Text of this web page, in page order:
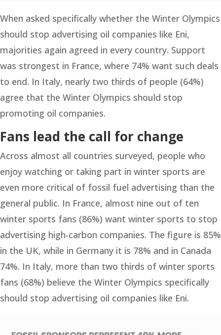
When asked specifically whether the Winter Olympics
should stop advertising oil companies like Eni,
majorities again agreed in every country. Support
was strongest in France, where 74% want such deals
to end. In Italy, nearly two thirds of people (64%)
agree that the Winter Olympics should stop
promoting oil companies.
Fans lead the call for change
Across almost all countries surveyed, people who
enjoy watching or taking part in winter sports are
even more critical of fossil fuel advertising than the
general public. In France, almost nine out of ten
winter sports fans (86%) want winter sports to stop
advertising high-carbon companies. The figure is 85%
in the UK, while in Germany it is 78% and in Canada
74%. In Italy, more than two thirds of winter sports
fans (68%) believe the Winter Olympics specifically
should stop advertising oil companies like Eni.